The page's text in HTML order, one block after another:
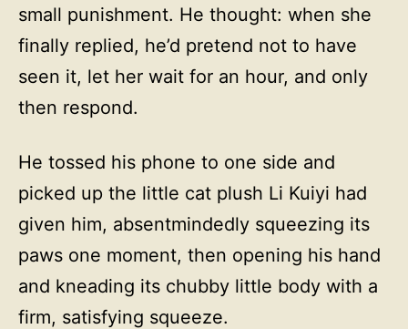
small punishment. He thought: when she
finally replied, he’d pretend not to have
seen it, let her wait for an hour, and only
then respond.
He tossed his phone to one side and
picked up the little cat plush Li Kuiyi had
given him, absentmindedly squeezing its
paws one moment, then opening his hand
and kneading its chubby little body with a
firm, satisfying squeeze.